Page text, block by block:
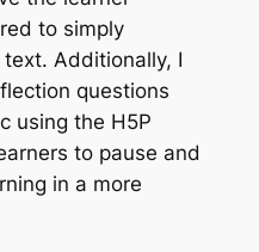
to simply
Additionally, I
questions
using the H5P
to pause and
in a more